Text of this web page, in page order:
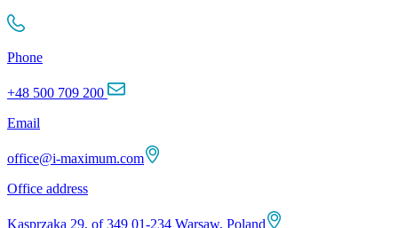
Phone
+48 500 709 200
Email
office@i-maximum.com
Office address
Kasprzaka 29, of 349 01-234 Warsaw, Poland